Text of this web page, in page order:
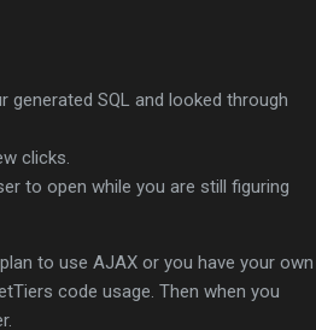
SQL and looked through
clicks.
to open while you are still figuring
to use AJAX or you have your own
code usage. Then when you